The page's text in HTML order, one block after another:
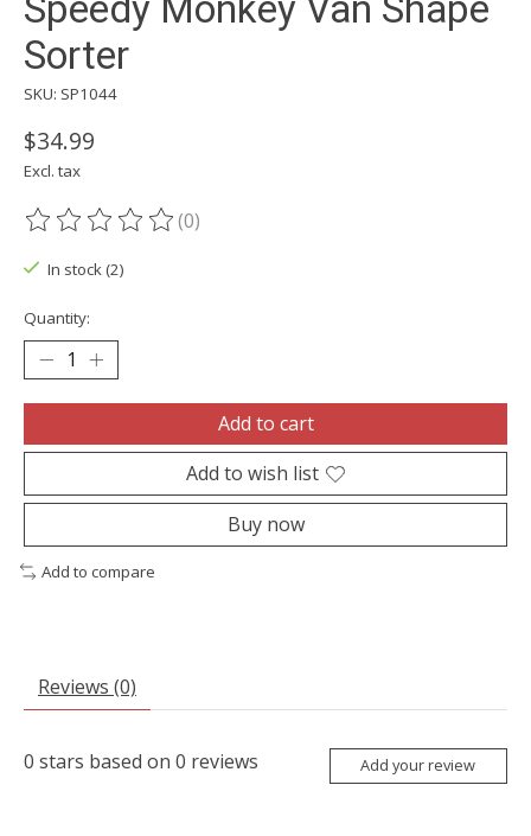
Sorter
SKU: SP1044
$34.99
Excl. tax
The rating of this product is
(0)
In stock (2)
Quantity:
Add to cart
Add to wish list
Buy now
Add to compare
Reviews (0)
0 stars based on 0 reviews Add your review